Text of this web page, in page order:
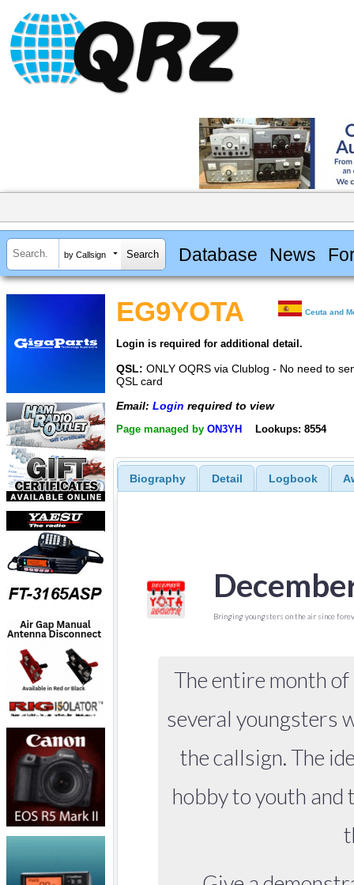
by Callsign Database News
EG9YOTA Ceuta and
Login is required for additional detail.
QSL: ONLY OQRS via Clublog - No need to
QSL card
Email: Login required to view
Page managed by ON3YH Lookups: 8554
Biography Detail Logbook